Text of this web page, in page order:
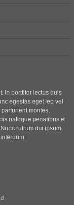
In porttitor lectus quis
egestas eget leo vel
montes,
natoque penatibus et
rutrum dui ipsum,